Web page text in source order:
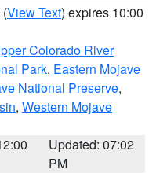
(View Text) expires 10:00
Colorado River
Park, Eastern Mojave
National Preserve,
, Western Mojave
Updated: 07:02
PM